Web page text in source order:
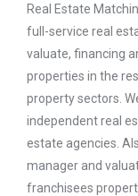
Real Estate
full-service real
valuate, financing
properties in the
property sectors.
independent real
estate agencies.
manager and
franchisees